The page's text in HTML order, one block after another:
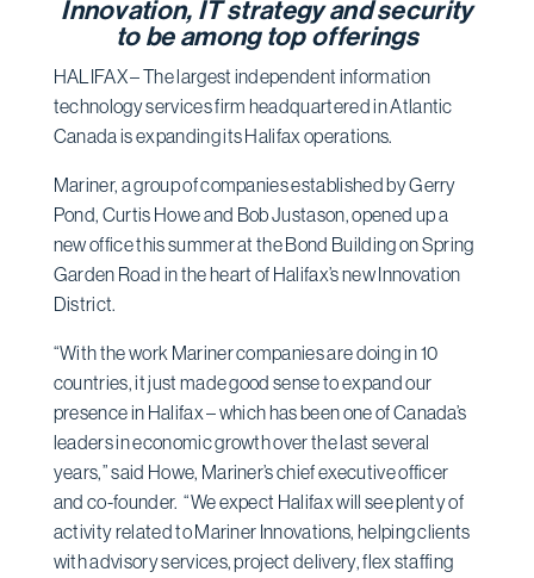
Innovation, IT strategy and security
to be among top offerings
HALIFAX – The largest independent information
technology services firm headquartered in Atlantic
Canada is expanding its Halifax operations.
Mariner, a group of companies established by Gerry
Pond, Curtis Howe and Bob Justason, opened up a
new office this summer at the Bond Building on Spring
Garden Road in the heart of Halifax’s new Innovation
District.
“With the work Mariner companies are doing in 10
countries, it just made good sense to expand our
presence in Halifax – which has been one of Canada’s
leaders in economic growth over the last several
years,” said Howe, Mariner’s chief executive officer
and co-founder. “We expect Halifax will see plenty of
activity related to Mariner Innovations, helping clients
with advisory services, project delivery, flex staffing